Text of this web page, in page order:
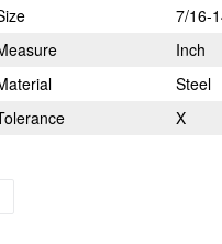
7/16-
Inch
Steel
X